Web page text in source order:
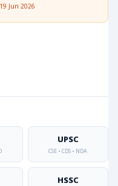
Jun 2026
UPSC
CSE • CDS • NDA
HSSC